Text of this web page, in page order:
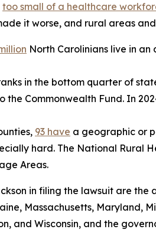
too small of a healthcare
it worse, and rural areas
North Carolinians live in
in the bottom quarter of
Commonwealth Fund. In
93 have a geographic or
hard. The National Rural
Areas.
in filing the lawsuit are
Massachusetts, Maryland,
and Wisconsin, and the